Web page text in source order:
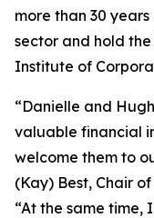
more than 30
sector and hold
Institute of
“Danielle and
valuable financial
welcome them to
(Kay) Best, Chair
“At the same time,